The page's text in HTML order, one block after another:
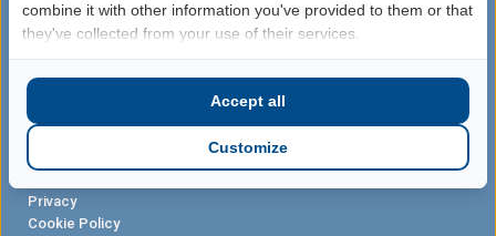
VOLG ONS
Facebook
Privacy
Cookie Policy
combine it with other information you've provided to them or that
they've collected from your use of their services.
Customize
Accept all